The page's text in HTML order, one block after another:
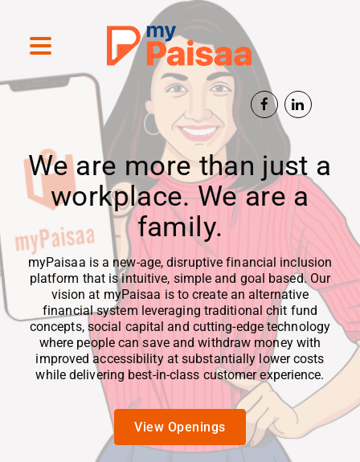
We are more than just a
workplace. We are a
family.
myPaisaa is a new-age, disruptive financial inclusion
platform that is intuitive, simple and goal based. Our
vision at myPaisaa is to create an alternative
financial system leveraging traditional chit fund
concepts, social capital and cutting-edge technology
where people can save and withdraw money with
improved accessibility at substantially lower costs
while delivering best-in-class customer experience.
View Openings